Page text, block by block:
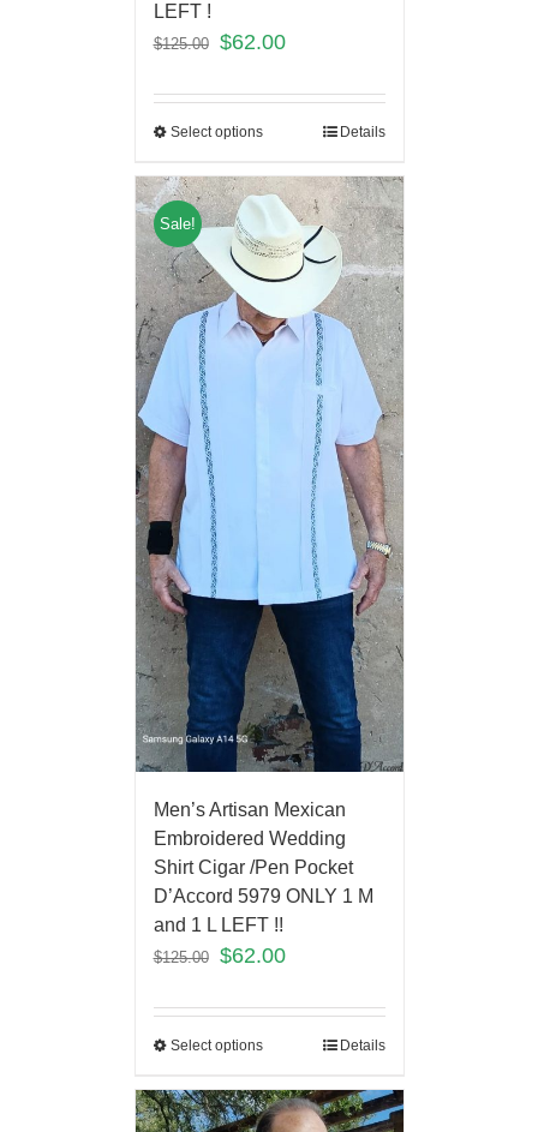
LEFT !
$125.00 $62.00
Select options Details
Sale!
Men’s Artisan Mexican
Embroidered Wedding
Shirt Cigar /Pen Pocket
D’Accord 5979 ONLY 1 M
and 1 L LEFT !!
$125.00 $62.00
Select options Details